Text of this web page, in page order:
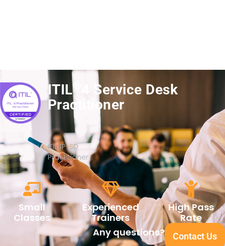
ITIL®
4 Service Desk
Practitioner
ITIL4P-SD
Practitioner
Small
Classes
Experienced
Trainers
High Pass
Rate
Any questions?
Contact Us